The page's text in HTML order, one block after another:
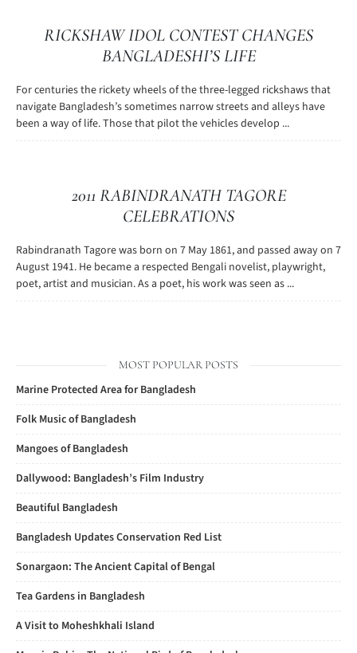
RICKSHAW IDOL CONTEST CHANGES
BANGLADESHI’S LIFE
For centuries the rickety wheels of the three-legged rickshaws that
navigate Bangladesh’s sometimes narrow streets and alleys have
been a way of life. Those that pilot the vehicles develop ...
2011 RABINDRANATH TAGORE
CELEBRATIONS
Rabindranath Tagore was born on 7 May 1861, and passed away on 7
August 1941. He became a respected Bengali novelist, playwright,
poet, artist and musician. As a poet, his work was seen as ...
MOST POPULAR POSTS
Marine Protected Area for Bangladesh
Folk Music of Bangladesh
Mangoes of Bangladesh
Dallywood: Bangladesh’s Film Industry
Beautiful Bangladesh
Bangladesh Updates Conservation Red List
Sonargaon: The Ancient Capital of Bengal
Tea Gardens in Bangladesh
A Visit to Moheshkhali Island